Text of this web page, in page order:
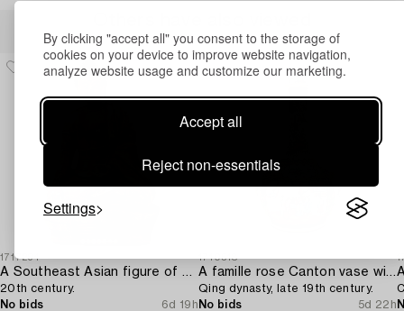
By clicking "accept all" you consent to the storage of
cookies on your device to improve website navigation,
analyze website usage and customize our marketing.
Accept all
Reject non-essentials
Settings
1717294
A Southeast Asian figure of a Buddha,
20th century.
No bids
6d 19h
1710518
A famille rose Canton vase with cover,
Qing dynasty, late 19th century.
No bids
5d 22h